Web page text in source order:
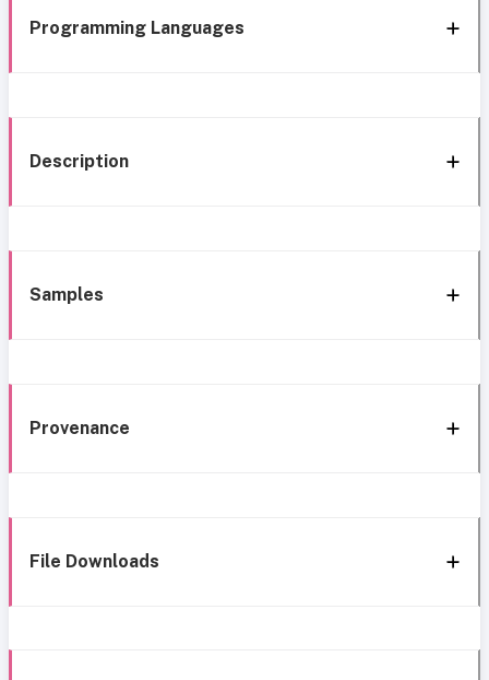
Programming Languages
Description
Samples
Provenance
File Downloads